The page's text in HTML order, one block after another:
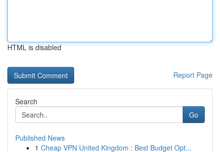
HTML is disabled
Report Page
Search
Go
Published News
1 Cheap VPN United Kingdom : Best Budget Opt...